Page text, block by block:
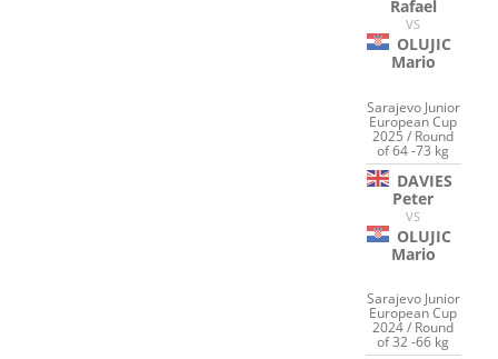
Rafael
VS
OLUJIC
Mario
Sarajevo Junior
European Cup
2025 / Round
of 64 -73 kg
DAVIES
Peter
VS
OLUJIC
Mario
Sarajevo Junior
European Cup
2024 / Round
of 32 -66 kg